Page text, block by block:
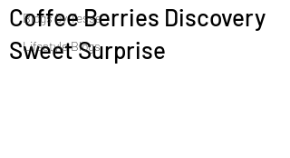
Blogs by Tesse
Lifestyle Blogs
Coffee Berries Discovery
Sweet Surprise